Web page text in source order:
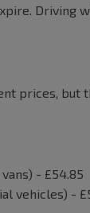
Driving
prices, but
- £54.85
vehicles) -